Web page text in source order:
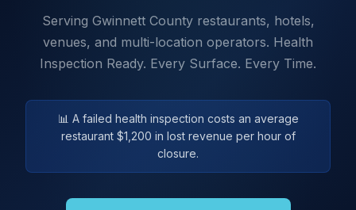
Serving Gwinnett County restaurants, hotels,
venues, and multi-location operators. Health
Inspection Ready. Every Surface. Every Time.
📊 A failed health inspection costs an average
restaurant $1,200 in lost revenue per hour of
closure.